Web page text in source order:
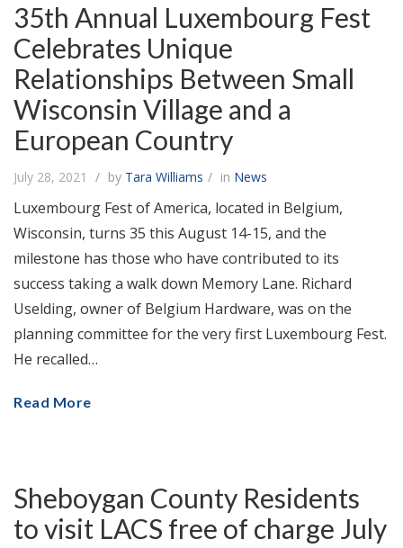
35th Annual Luxembourg Fest
Celebrates Unique
Relationships Between Small
Wisconsin Village and a
European Country
July 28, 2021 by Tara Williams in News
Luxembourg Fest of America, located in Belgium,
Wisconsin, turns 35 this August 14-15, and the
milestone has those who have contributed to its
success taking a walk down Memory Lane. Richard
Uselding, owner of Belgium Hardware, was on the
planning committee for the very first Luxembourg Fest.
He recalled…
Read More
Sheboygan County Residents
to visit LACS free of charge July